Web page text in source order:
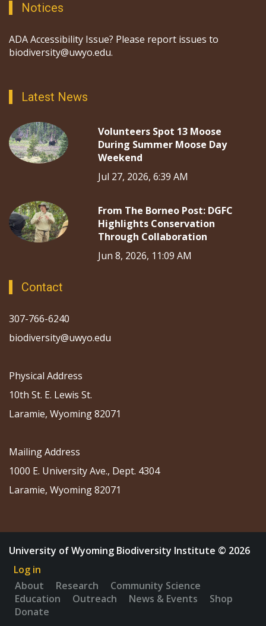
Notices
ADA Accessibility Issue? Please report issues to
biodiversity@uwyo.edu.
Latest News
Volunteers Spot 13 Moose
During Summer Moose Day
Weekend
Jul 27, 2026, 6:39 AM
From The Borneo Post: DGFC
Highlights Conservation
Through Collaboration
Jun 8, 2026, 11:09 AM
Contact
307-766-6240
biodiversity@uwyo.edu
Physical Address
10th St. E. Lewis St.
Laramie, Wyoming 82071
Mailing Address
1000 E. University Ave., Dept. 4304
Laramie, Wyoming 82071
University of Wyoming Biodiversity Institute © 2026
Log in
About
Research
Community Science
Education
Outreach News & Events
Shop
Donate